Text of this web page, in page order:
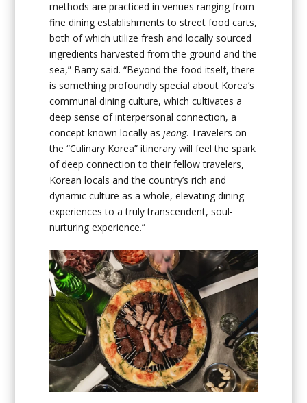
methods are practiced in venues ranging from
fine dining establishments to street food carts,
both of which utilize fresh and locally sourced
ingredients harvested from the ground and the
sea,” Barry said. “Beyond the food itself, there
is something profoundly special about Korea’s
communal dining culture, which cultivates a
deep sense of interpersonal connection, a
concept known locally asjeong. Travelers on
the “Culinary Korea” itinerary will feel the spark
of deep connection to their fellow travelers,
Korean locals and the country’s rich and
dynamic culture as a whole, elevating dining
experiences to a truly transcendent, soul-
nurturing experience.”